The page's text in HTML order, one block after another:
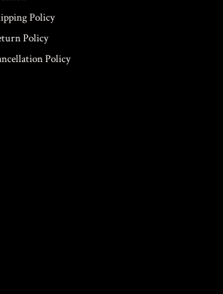
Policy
Policy
Policy